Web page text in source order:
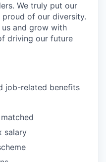
We truly put our
of our diversity.
and grow with
driving our future
job-related benefits
salary